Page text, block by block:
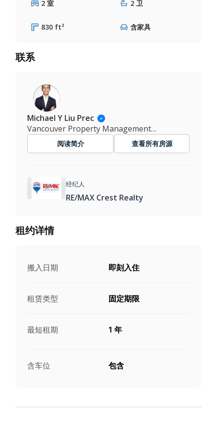
2 室 2 卫
830 ft² 含家具
联系
Michael Y Liu Prec
Vancouver Property Management Master
阅读简介 查看所有房源
经纪人
RE/MAX Crest Realty
租约详情
搬入日期 即刻入住
租赁类型 固定期限
最短租期 1 年
含车位 包含